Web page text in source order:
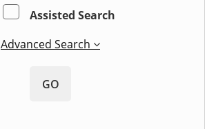
Assisted Search
Advanced Search
GO